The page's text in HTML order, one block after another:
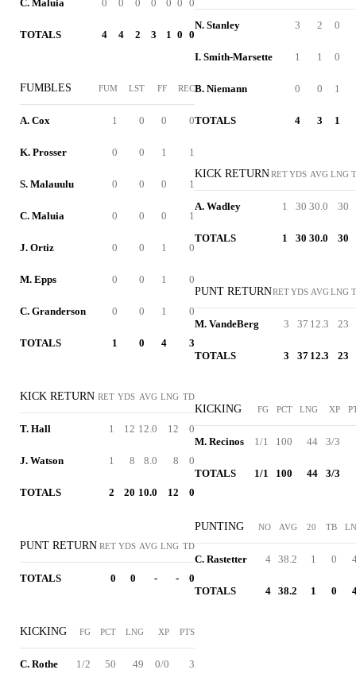
C. Maluia 0 0 0 0 0 0 0
TOTALS 4 4 2 3 1 0 0
FUMBLES FUM LST FF REC
A. Cox 1 0 0 0
K. Prosser 0 0 1 1
S. Malauulu 0 0 0 1
C. Maluia 0 0 0 1
J. Ortiz 0 0 1 0
M. Epps 0 0 1 0
C. Granderson 0 0 1 0
TOTALS 1 0 4 3
KICK RETURN RET YDS AVG LNG TD
T. Hall 1 12 12.0 12 0
J. Watson 1 8 8.0 8 0
TOTALS 2 20 10.0 12 0
PUNT RETURN RET YDS AVG LNG TD
TOTALS 0 0 - - 0
KICKING FG PCT LNG XP PTS
C. Rothe 1/2 50 49 0/0 3
N. Stanley 3 2 0
I. Smith-Marsette 1 1 0
B. Niemann 0 0 1
TOTALS 4 3 1
KICK RETURNRETYDS AVG LNG
A. Wadley 1 30 30.0 30
TOTALS 1 30 30.0 30
PUNT RETURNRETYDS AVGLNG
M. VandeBerg 3 37 12.3 23
TOTALS 3 37 12.3 23
KICKING FG PCT LNG XP
M. Recinos 1/1 100 44 3/3
TOTALS 1/1 100 44 3/3
PUNTING NO AVG 20 TB
C. Rastetter 4 38.2 1 0
TOTALS 4 38.2 1 0